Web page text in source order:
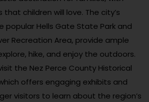
children will love. The city’s
popular Hells Gate State Park and
Recreation Area, provide ample
hike, and enjoy the outdoors.
the Nez Perce County Historical
offers engaging exhibits and
visitors to learn about the region’s